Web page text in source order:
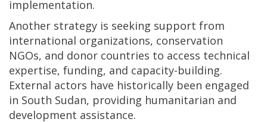
implementation.
Another strategy is seeking support from
international organizations, conservation
NGOs, and donor countries to access technical
expertise, funding, and capacity-building.
External actors have historically been engaged
in South Sudan, providing humanitarian and
development assistance.